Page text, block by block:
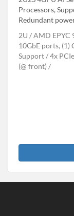
Processors,
Redundant
2U
AMD EPYC
10GbE ports, (1)
Support
4x PCIe
(@ front)